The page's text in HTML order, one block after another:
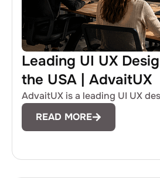
Leading UI UX
the USA | AdvaitUX
AdvaitUX is a leading UI UX
READ MORE